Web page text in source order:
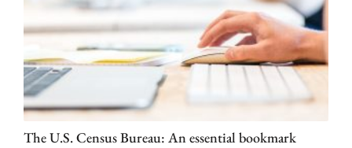
The U.S. Census Bureau: An essential bookmark